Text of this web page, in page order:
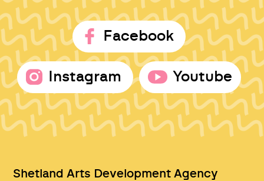
Facebook
Instagram Youtube
Shetland Arts Development Agency